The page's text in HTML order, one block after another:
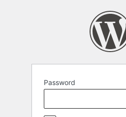
Password